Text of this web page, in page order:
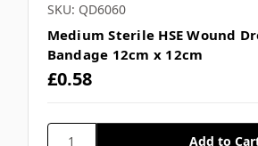
SKU: QD6060
Medium Sterile HSE Wound
Bandage 12cm x 12cm
£0.58